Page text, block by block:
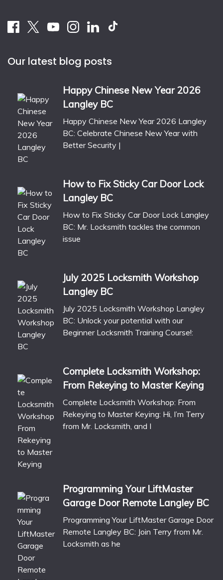
Our latest blog posts
Happy Chinese New Year 2026
Langley BC
Happy Chinese New Year 2026 Langley
BC: Celebrate Chinese New Year with
Better Security |
How to Fix Sticky Car Door Lock
Langley BC
How to Fix Sticky Car Door Lock Langley
BC: Mr. Locksmith tackles the common
issue
July 2025 Locksmith Workshop
Langley BC
July 2025 Locksmith Workshop Langley
BC: Unlock your potential with our
Beginner Locksmith Training Course!:
Complete Locksmith Workshop:
From Rekeying to Master Keying
Complete Locksmith Workshop: From
Rekeying to Master Keying: Hi, I’m Terry
from Mr. Locksmith, and I
Programming Your LiftMaster
Garage Door Remote Langley BC
Programming Your LiftMaster Garage Door
Remote Langley BC: Join Terry from Mr.
Locksmith as he